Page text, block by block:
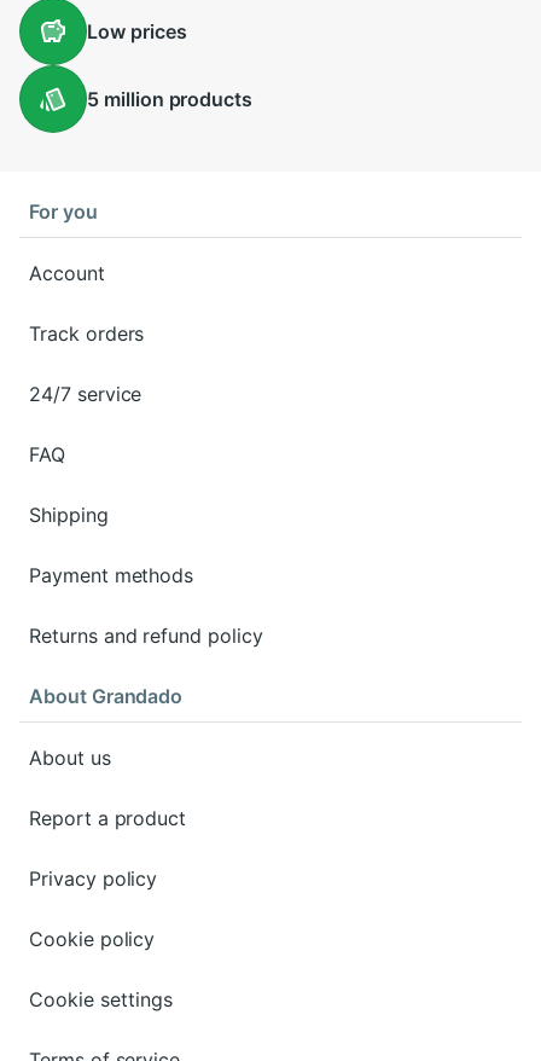
Lowprices
5 million products
For you
Account
Track orders
24/7 service
FAQ
Shipping
Payment methods
Returns and refund policy
About Grandado
About us
Report a product
Privacy policy
Cookie policy
Cookie settings